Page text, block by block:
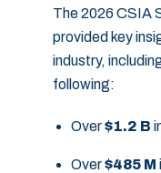
The 2026 CSIA
provided key
industry,
following:
Over$1.2 B
Over$485 M